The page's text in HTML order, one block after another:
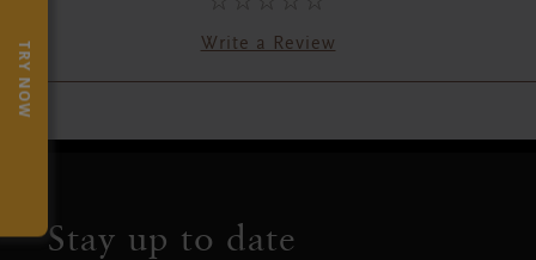
Write a Review
TRY NOW
Stay up to date